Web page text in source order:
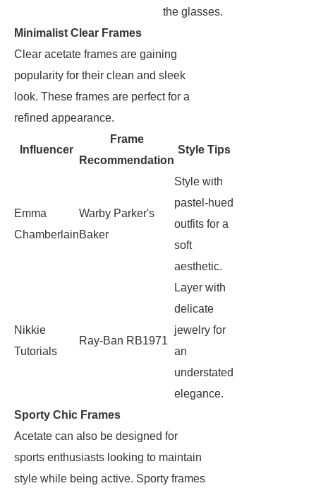
the glasses.
Minimalist Clear Frames
Clear acetate frames are gaining
popularity for their clean and sleek
look. These frames are perfect for a
refined appearance.
Influencer
Frame
Recommendation
Style Tips
Emma
Chamberlain
Warby Parker's
Baker
Style with
pastel-hued
outfits for a
soft
aesthetic.
Nikkie
Tutorials
Ray-Ban RB1971
Layer with
delicate
jewelry for
an
understated
elegance.
Sporty Chic Frames
Acetate can also be designed for
sports enthusiasts looking to maintain
style while being active. Sporty frames